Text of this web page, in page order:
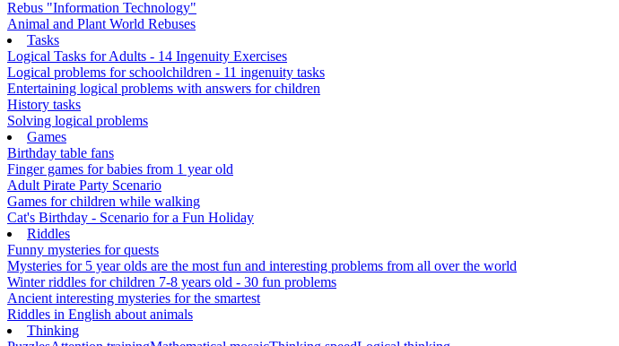
Rebus "Information Technology"
Animal and Plant World Rebuses
Tasks
Logical Tasks for Adults - 14 Ingenuity Exercises
Logical problems for schoolchildren - 11 ingenuity tasks
Entertaining logical problems with answers for children
History tasks
Solving logical problems
Games
Birthday table fans
Finger games for babies from 1 year old
Adult Pirate Party Scenario
Games for children while walking
Cat's Birthday - Scenario for a Fun Holiday
Riddles
Funny mysteries for quests
Mysteries for 5 year olds are the most fun and interesting problems from all over the world
Winter riddles for children 7-8 years old - 30 fun problems
Ancient interesting mysteries for the smartest
Riddles in English about animals
Thinking